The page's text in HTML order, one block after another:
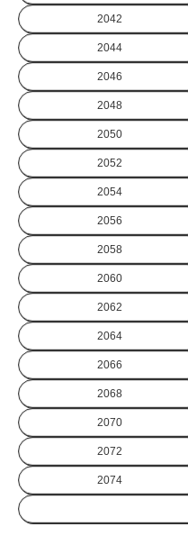
2042
2044
2046
2048
2050
2052
2054
2056
2058
2060
2062
2064
2066
2068
2070
2072
2074